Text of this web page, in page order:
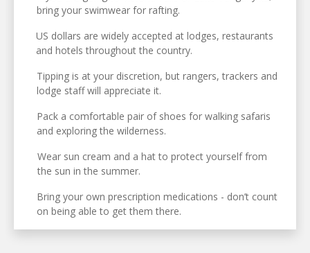
bring your swimwear for rafting.
US dollars are widely accepted at lodges, restaurants
and hotels throughout the country.
Tipping is at your discretion, but rangers, trackers and
lodge staff will appreciate it.
Pack a comfortable pair of shoes for walking safaris
and exploring the wilderness.
Wear sun cream and a hat to protect yourself from
the sun in the summer.
Bring your own prescription medications - don’t count
on being able to get them there.